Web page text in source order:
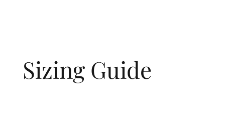
Sizing Guide